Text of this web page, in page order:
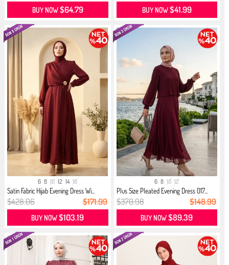
BUY NOW$64.79 BUY NOW$41.99
6 8 10 12 14 16
Satin Fabric Hijab Evening Dress Wi...
$428.06 $171.99
BUY NOW$103.19
6 8 10 12
Plus Size Pleated Evening Dress 017...
$370.98 $148.99
BUY NOW$89.39